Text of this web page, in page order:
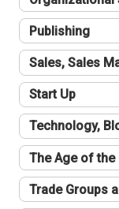
Publishing
Sales, Sales
Start Up
Technology,
The Age of
Trade Groups